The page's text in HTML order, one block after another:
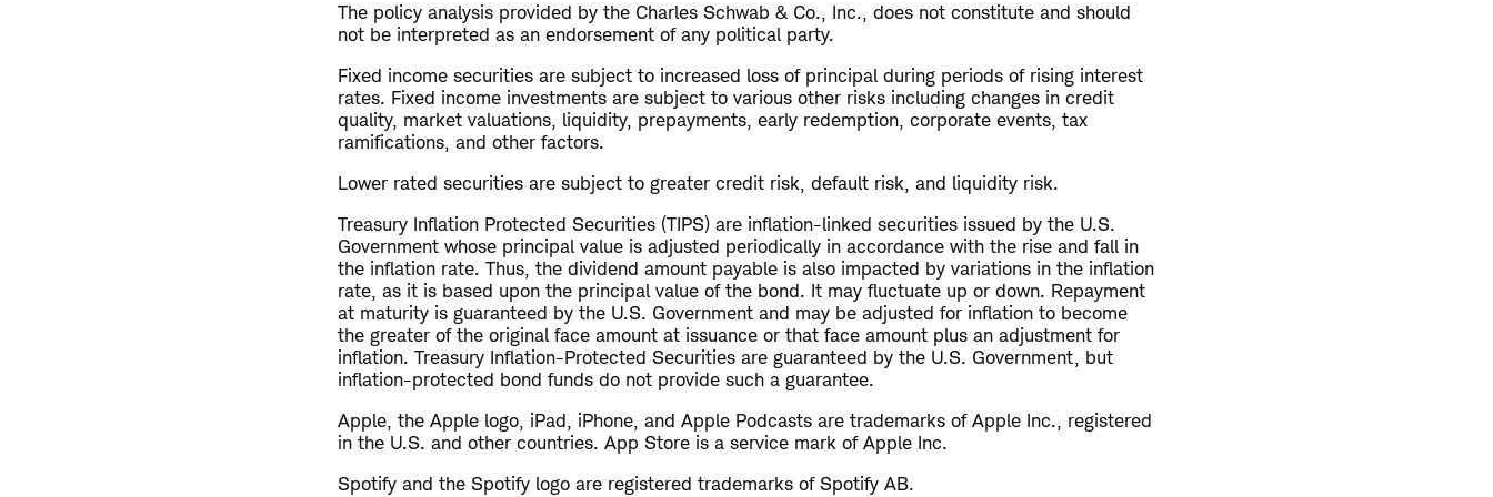
The policy analysis provided by the Charles Schwab & Co., Inc., does not constitute and should
not be interpreted as an endorsement of any political party.
Fixed income securities are subject to increased loss of principal during periods of rising interest
rates. Fixed income investments are subject to various other risks including changes in credit
quality, market valuations, liquidity, prepayments, early redemption, corporate events, tax
ramifications, and other factors.
Lower rated securities are subject to greater credit risk, default risk, and liquidity risk.
Treasury Inflation Protected Securities (TIPS) are inflation-linked securities issued by the U.S.
Government whose principal value is adjusted periodically in accordance with the rise and fall in
the inflation rate. Thus, the dividend amount payable is also impacted by variations in the inflation
rate, as it is based upon the principal value of the bond. It may fluctuate up or down. Repayment
at maturity is guaranteed by the U.S. Government and may be adjusted for inflation to become
the greater of the original face amount at issuance or that face amount plus an adjustment for
inflation. Treasury Inflation-Protected Securities are guaranteed by the U.S. Government, but
inflation-protected bond funds do not provide such a guarantee.
Apple, the Apple logo, iPad, iPhone, and Apple Podcasts are trademarks of Apple Inc., registered
in the U.S. and other countries. App Store is a service mark of Apple Inc.
Spotify and the Spotify logo are registered trademarks of Spotify AB.